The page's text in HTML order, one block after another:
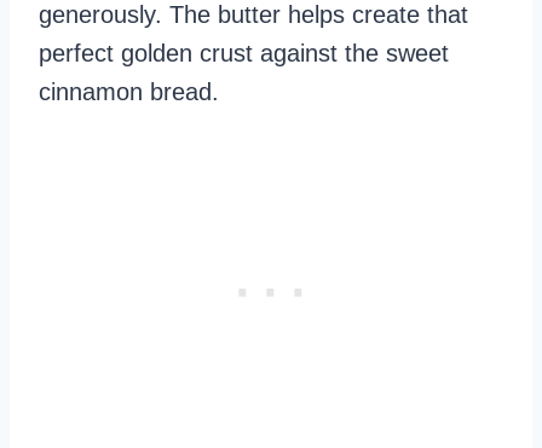
generously. The butter helps create that
perfect golden crust against the sweet
cinnamon bread.